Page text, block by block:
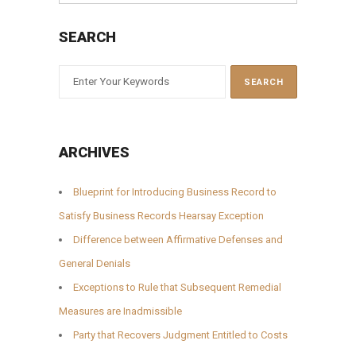
SEARCH
ARCHIVES
Blueprint for Introducing Business Record to
Satisfy Business Records Hearsay Exception
Difference between Affirmative Defenses and
General Denials
Exceptions to Rule that Subsequent Remedial
Measures are Inadmissible
Party that Recovers Judgment Entitled to Costs